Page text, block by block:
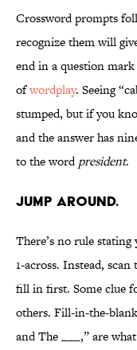
Crossword prompts
recognize them will
end in a question
ofwordplay. Seeing
stumped, but if you
and the answer has
to the wordpresident.
Jump around.
There’s no rule
1-across. Instead,
fill in first. Some clue
others. Fill-in-the-
and The ___,” are